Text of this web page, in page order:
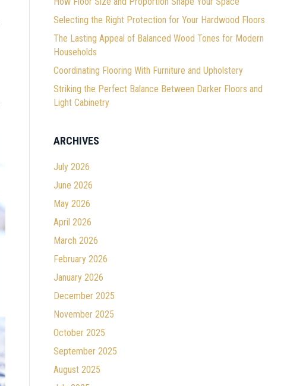
Selecting the Right Protection for Your Hardwood Floors
The Lasting Appeal of Balanced Wood Tones for Modern
Households
Coordinating Flooring With Furniture and Upholstery
Striking the Perfect Balance Between Darker Floors and
Light Cabinetry
ARCHIVES
July 2026
June 2026
May 2026
April 2026
March 2026
February 2026
January 2026
December 2025
November 2025
October 2025
September 2025
August 2025